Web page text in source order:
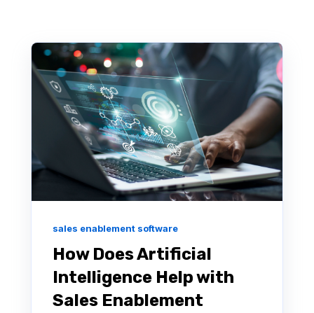
sales enablement software
How Does Artificial
Intelligence Help with
Sales Enablement